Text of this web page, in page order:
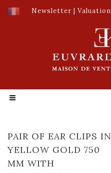
Newsletter | Valuation
PAIR OF EAR CLIPS IN
YELLOW GOLD 750
MM WITH